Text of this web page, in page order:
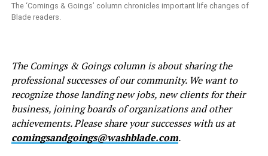
The ‘Comings & Goings’ column chronicles important life changes of
Blade readers.
The Comings & Goings column is about sharing the
professional successes of our community. We want to
recognize those landing new jobs, new clients for their
business, joining boards of organizations and other
achievements. Please share your successes with us at
comingsandgoings@washblade.com.